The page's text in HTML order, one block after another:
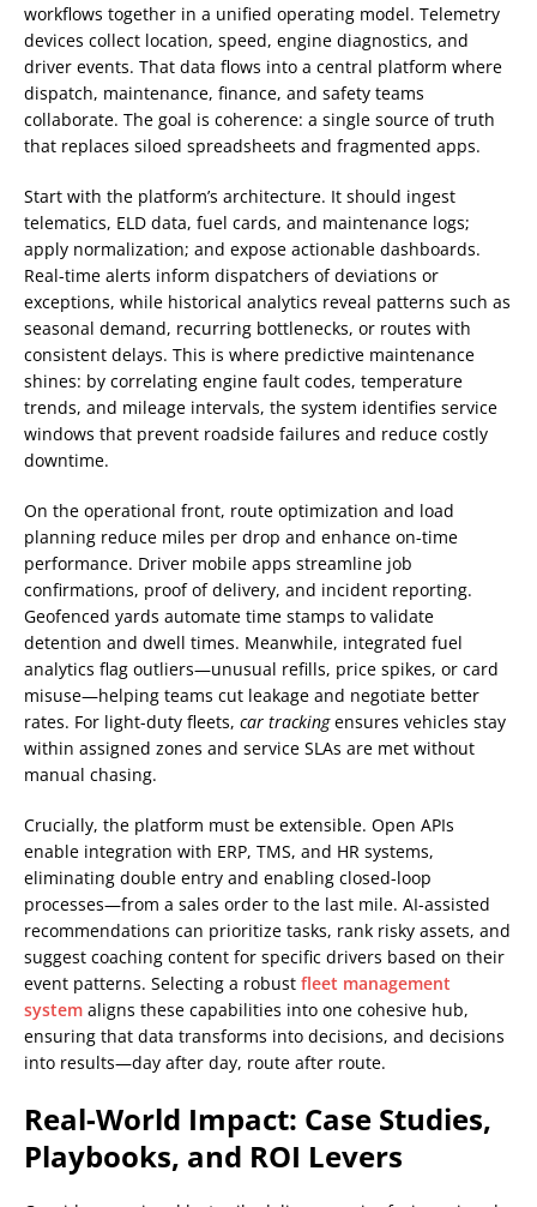
workflows together in a unified operating model. Telemetry
devices collect location, speed, engine diagnostics, and
driver events. That data flows into a central platform where
dispatch, maintenance, finance, and safety teams
collaborate. The goal is coherence: a single source of truth
that replaces siloed spreadsheets and fragmented apps.
Start with the platform’s architecture. It should ingest
telematics, ELD data, fuel cards, and maintenance logs;
apply normalization; and expose actionable dashboards.
Real-time alerts inform dispatchers of deviations or
exceptions, while historical analytics reveal patterns such as
seasonal demand, recurring bottlenecks, or routes with
consistent delays. This is where predictive maintenance
shines: by correlating engine fault codes, temperature
trends, and mileage intervals, the system identifies service
windows that prevent roadside failures and reduce costly
downtime.
On the operational front, route optimization and load
planning reduce miles per drop and enhance on-time
performance. Driver mobile apps streamline job
confirmations, proof of delivery, and incident reporting.
Geofenced yards automate time stamps to validate
detention and dwell times. Meanwhile, integrated fuel
analytics flag outliers—unusual refills, price spikes, or card
misuse—helping teams cut leakage and negotiate better
rates. For light-duty fleets, car trackingensures vehicles stay
within assigned zones and service SLAs are met without
manual chasing.
Crucially, the platform must be extensible. Open APIs
enable integration with ERP, TMS, and HR systems,
eliminating double entry and enabling closed-loop
processes—from a sales order to the last mile. AI-assisted
recommendations can prioritize tasks, rank risky assets, and
suggest coaching content for specific drivers based on their
event patterns. Selecting a robust fleet management
system aligns these capabilities into one cohesive hub,
ensuring that data transforms into decisions, and decisions
into results—day after day, route after route.
Real-World Impact: Case Studies,
Playbooks, and ROI Levers